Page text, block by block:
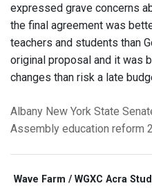
expressed grave concerns
the final agreement was
teachers and students than
original proposal and it was
changes than risk a late
Albany New York State
Assembly education reform
Wave Farm / WGXC Acra